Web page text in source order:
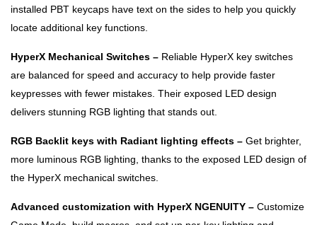
installed PBT keycaps have text on the sides to help you quickly
locate additional key functions.
HyperX Mechanical Switches – Reliable HyperX key switches
are balanced for speed and accuracy to help provide faster
keypresses with fewer mistakes. Their exposed LED design
delivers stunning RGB lighting that stands out.
RGB Backlit keys with Radiant lighting effects – Get brighter,
more luminous RGB lighting, thanks to the exposed LED design of
the HyperX mechanical switches.
Advanced customization with HyperX NGENUITY – Customize